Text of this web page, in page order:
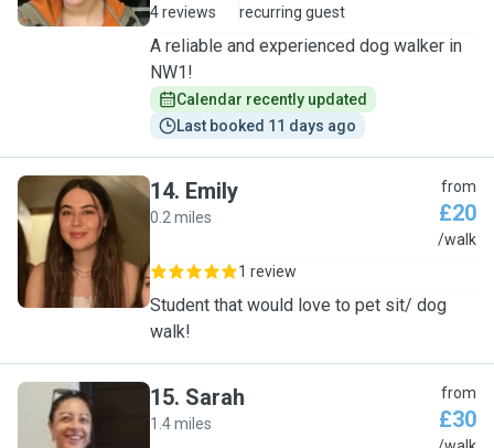
4 reviews
recurring guest
A reliable and experienced dog walker in
NW1!
Calendar recently updated
Last booked 11 days ago
E
14. Emily
0.2 miles
from
£20
/walk
1 review
Student that would love to pet sit/ dog
walk!
15. Sarah
1.4 miles
from
£30